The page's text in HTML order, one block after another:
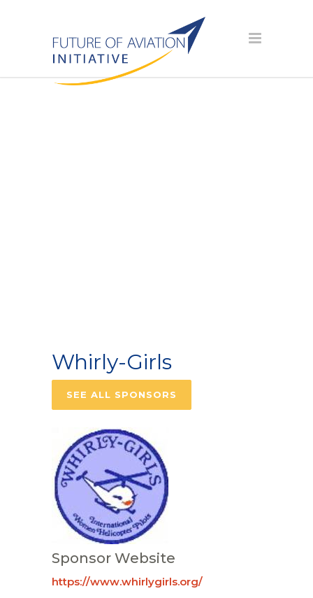
Whirly-Girls
SEE ALL SPONSORS
Sponsor Website
https://www.whirlygirls.org/